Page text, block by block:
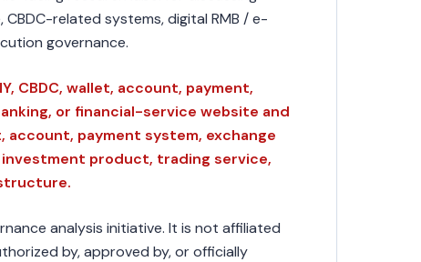
related systems, digital RMB / e-
governance.
CBDC, wallet, account, payment,
or financial-service website and
payment system, exchange
product, trading service,
analysis initiative. It is not affiliated
by, approved by, or officially